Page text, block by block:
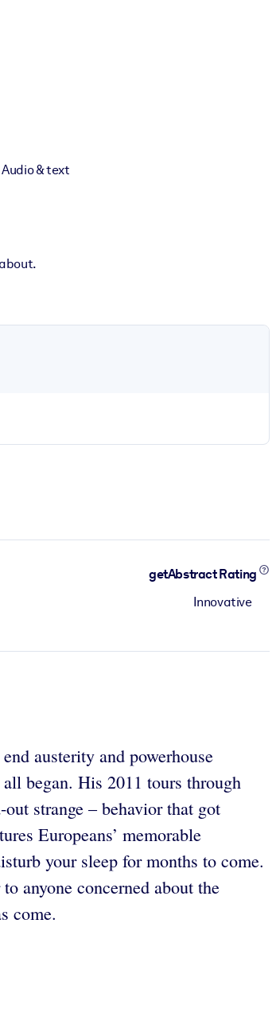
Audio & text
getAbstract Rating
Innovative
austerity and powerhouse
began. His 2011 tours through
strange – behavior that got
Europeans’ memorable
your sleep for months to come.
anyone concerned about the
come.